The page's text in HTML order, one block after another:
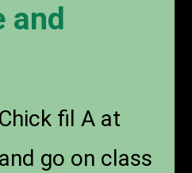
and
Chick fil A at
go on class